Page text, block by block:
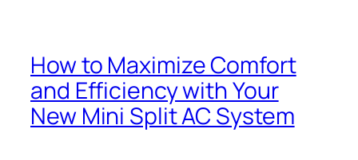
How to Maximize Comfort
and Efficiency with Your
New Mini Split AC System